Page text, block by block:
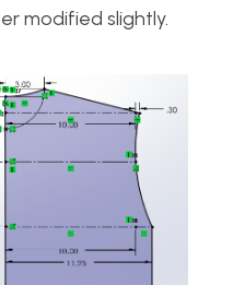
modified slightly.